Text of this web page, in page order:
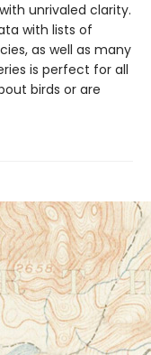
unrivaled clarity.
with lists of
as well as many
is perfect for all
birds or are